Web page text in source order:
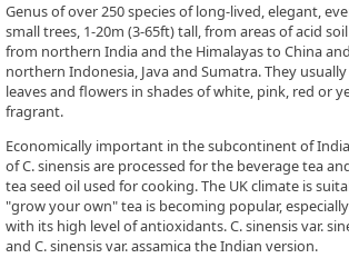
Genus of over 250 species of long-lived, elegant,
small trees, 1-20m (3-65ft) tall, from areas of acid
from northern India and the Himalayas to China
northern Indonesia, Java and Sumatra. They
leaves and flowers in shades of white, pink, red or
fragrant.
Economically important in the subcontinent of
of C. sinensis are processed for the beverage tea
tea seed oil used for cooking. The UK climate is
"grow your own" tea is becoming popular,
with its high level of antioxidants. C. sinensis var.
and C. sinensis var. assamica the Indian version.